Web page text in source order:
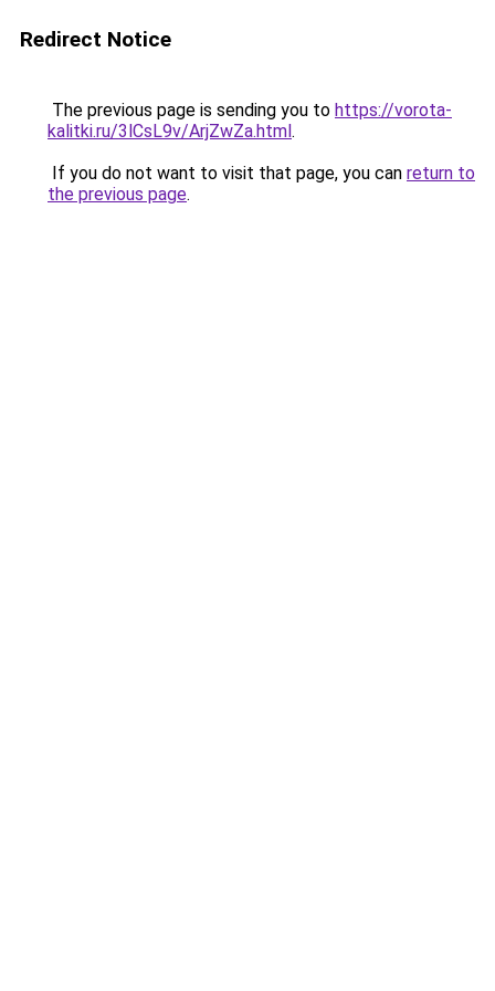
Redirect Notice
The previous page is sending you to https://vorota-
kalitki.ru/3lCsL9v/ArjZwZa.html.
If you do not want to visit that page, you can return to
the previous page.